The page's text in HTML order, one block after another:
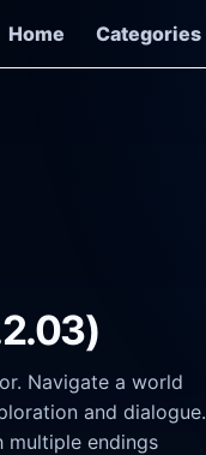
Home
Categories
Navigate a world
and dialogue.
multiple endings